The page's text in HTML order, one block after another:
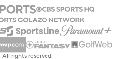
rights reserved.